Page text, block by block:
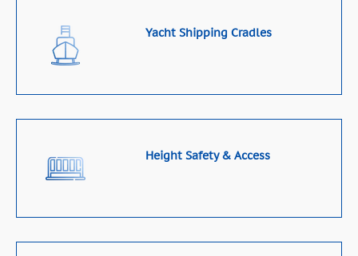
Yacht Shipping Cradles
Height Safety & Access